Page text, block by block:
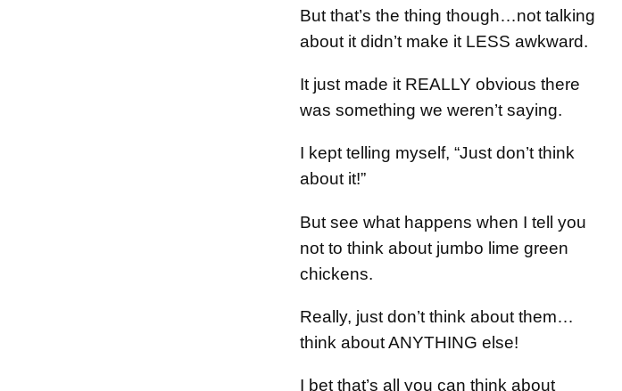
But that’s the thing though…not talking
about it didn’t make it LESS awkward.
It just made it REALLY obvious there
was something we weren’t saying.
I kept telling myself, “Just don’t think
about it!”
But see what happens when I tell you
not to think about jumbo lime green
chickens.
Really, just don’t think about them…
think about ANYTHING else!
I bet that’s all you can think about